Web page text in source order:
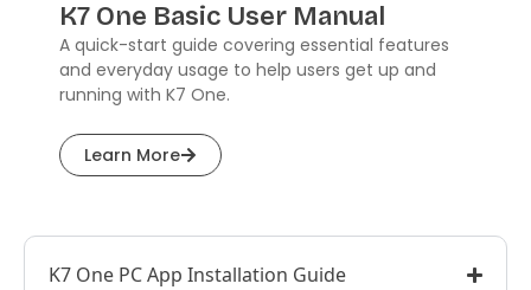
K7 One Basic User Manual
A quick-start guide covering essential features
and everyday usage to help users get up and
running with K7 One.
Learn More
K7 One PC App Installation Guide